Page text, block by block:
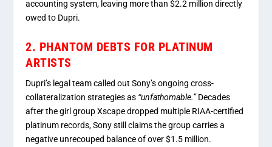
accounting system, leaving more than $2.2 million directly
owed to Dupri.
2. PHANTOM DEBTS FOR PLATINUM
ARTISTS
Dupri’s legal team called out Sony’s ongoing cross-
collateralization strategies as “unfathomable.”Decades
after the girl group Xscape dropped multiple RIAA-certified
platinum records, Sony still claims the group carries a
negative unrecouped balance of over $1.5 million.